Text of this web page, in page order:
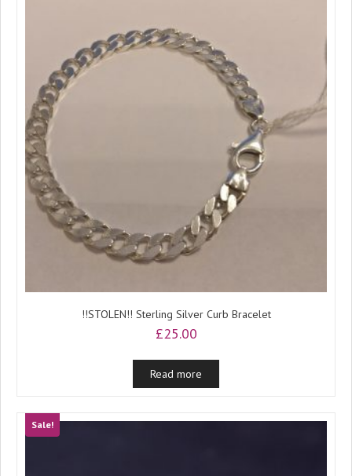
!!STOLEN!! Sterling Silver Curb Bracelet
£25.00
Read more
Sale!